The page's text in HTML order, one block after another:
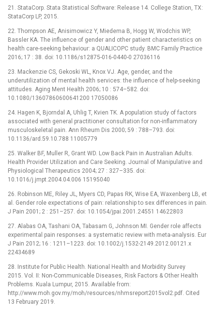
21. StataCorp. Stata Statistical Software: Release 14. College Station, TX:
StataCorp LP, 2015.
22. Thompson AE, Anisimowicz Y, Miedema B, Hogg W, Wodchis WP,
Bassler KA. The influence of gender and other patient characteristics on
health care-seeking behaviour: a QUALICOPC study. BMC Family Practice
2016; 17 : 38. doi: 10.1186/s12875-016-0440-0 27036116
23. Mackenzie CS, Gekoski WL, Knox VJ. Age, gender, and the
underutilization of mental health services: the influence of help-seeking
attitudes. Aging Ment Health 2006; 10 : 574–582. doi:
10.1080/13607860600641200 17050086
24. Hagen K, Bjorndal A, Uhlig T, Kvien TK. A population study of factors
associated with general practitioner consultation for non-inflammatory
musculoskeletal pain. Ann Rheum Dis 2000; 59 : 788–793. doi:
10.1136/ard.59.10.788 11005779
25. Walker BF, Muller R, Grant WD. Low Back Pain in Australian Adults.
Health Provider Utilization and Care Seeking. Journal of Manipulative and
Physiological Therapeutics 2004; 27 : 327–335. doi:
10.1016/j.jmpt.2004.04.006 15195040
26. Robinson ME, Riley JL, Myers CD, Papas RK, Wise EA, Waxenberg LB, et
al. Gender role expectations of pain: relationship to sex differences in pain.
J Pain 2001; 2 : 251–257. doi: 10.1054/jpai.2001.24551 14622803
27. Alabas OA, Tashani OA, Tabasam G, Johnson MI. Gender role affects
experimental pain responses: a systematic review with meta-analysis. Eur
J Pain 2012; 16 : 1211–1223. doi: 10.1002/j.1532-2149.2012.00121.x
22434689
28. Institute for Public Health. National Health and Morbidity Survey
2015. Vol. II: Non-Communicable Diseases, Risk Factors & Other Health
Problems. Kuala Lumpur, 2015. Available from:
http://www.moh.gov.my/moh/resources/nhmsreport2015vol2.pdf. Cited
13 February 2019.